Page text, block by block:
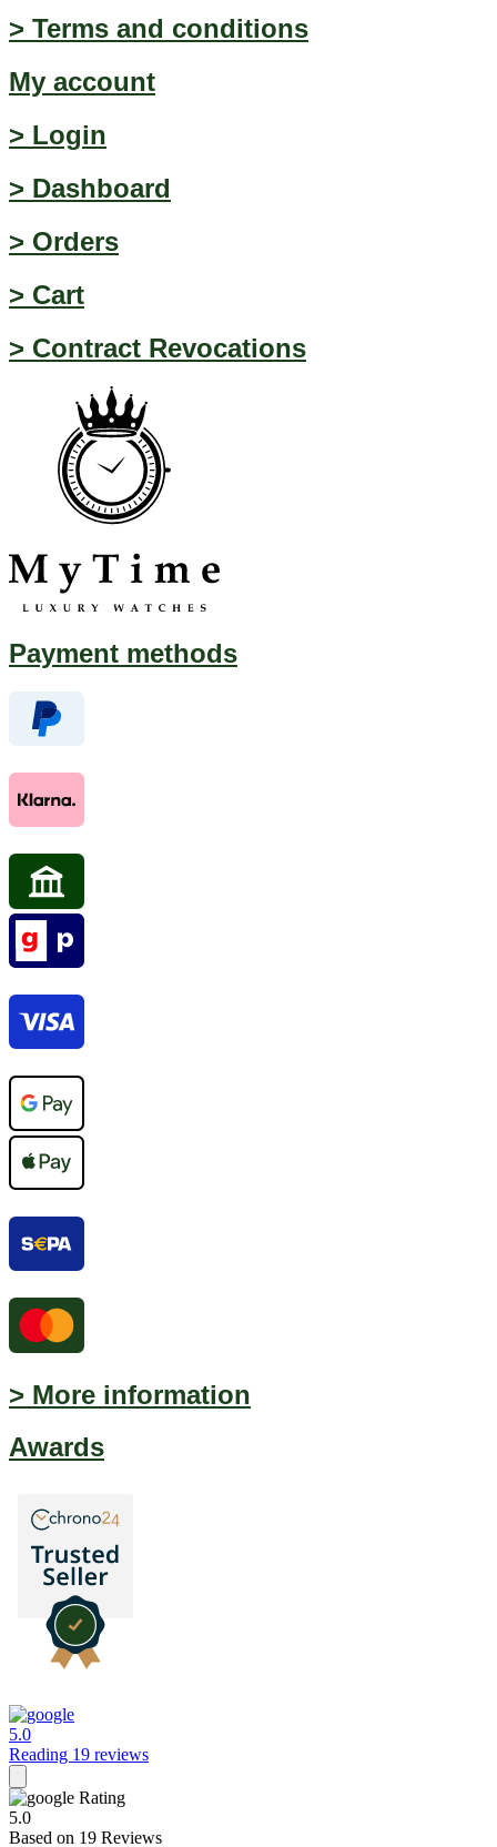
> Terms and conditions
My account
> Login
> Dashboard
> Orders
> Cart
> Contract Revocations
Payment methods
> More information
Awards
5.0
Reading 19 reviews
Rating
5.0
Based on 19 Reviews